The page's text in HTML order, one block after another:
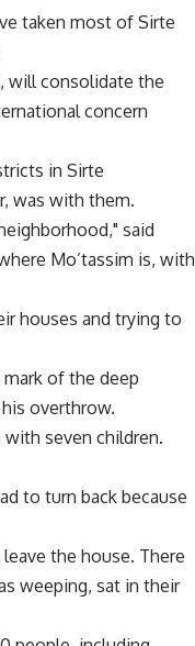
taken most of Sirte
will consolidate the
concern
in Sirte
was with them.
said
Mo’tassim is, with
houses and trying to
of the deep
overthrow.
seven children.
to turn back because
the house. There
weeping, sat in their